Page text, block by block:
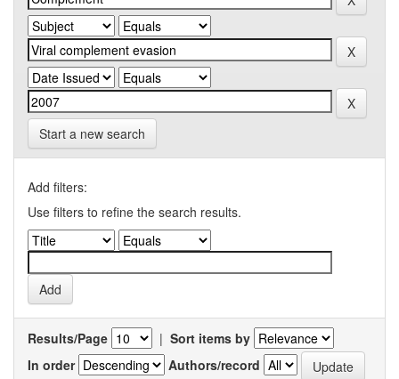
Start a new search
Add filters:
Use filters to refine the search results.
Results/Page | Sort items by
In order
Authors/record